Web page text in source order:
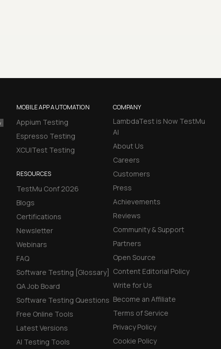
MOBILE APP AUTOMATION
Appium Testing
Espresso Testing
XCUITest Testing
RESOURCES
TestMu Conf 2026
Blogs
Certifications
Newsletter
Webinars
FAQ
Software Testing [Glossary]
QA Job Board
Software Testing Questions
Free Online Tools
Latest Versions
AI Testing Tools
COMPANY
LambdaTest is Now TestMu
AI
About Us
Careers
Customers
Press
Achievements
Reviews
Community & Support
Partners
Open Source
Content Editorial Policy
Write for Us
Become an Affiliate
Terms of Service
Privacy Policy
Cookie Policy